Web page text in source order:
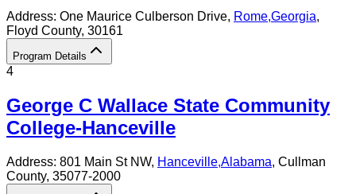
Address: One Maurice Culberson Drive, Rome,Georgia,
Floyd County, 30161
Program Details
4
George C Wallace State Community
College-Hanceville
Address: 801 Main St NW, Hanceville,Alabama, Cullman
County, 35077-2000